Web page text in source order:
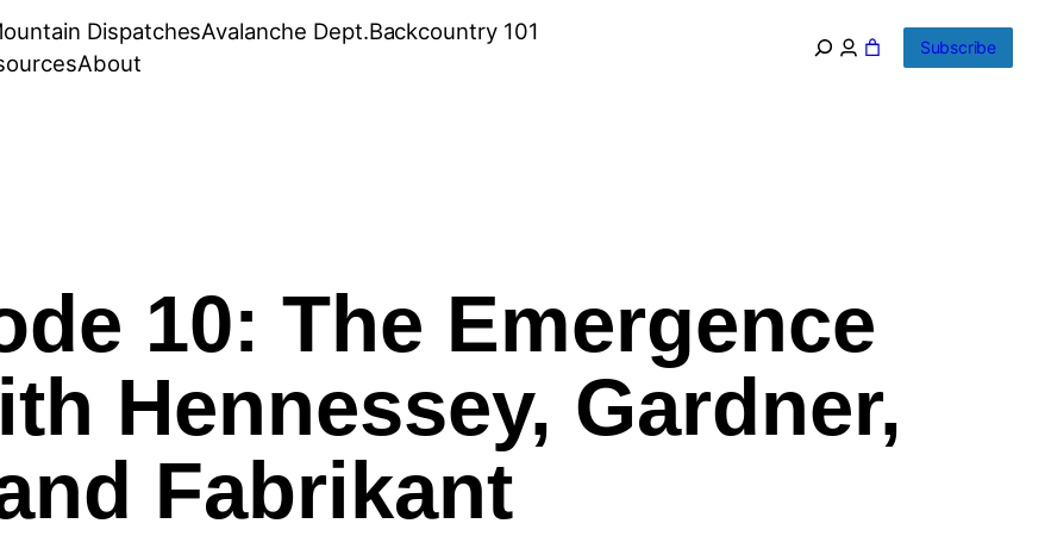
DispatchesAvalanche Dept.Backcountry 101
About
Subscribe
10: The Emergence
Hennessey, Gardner,
Fabrikant